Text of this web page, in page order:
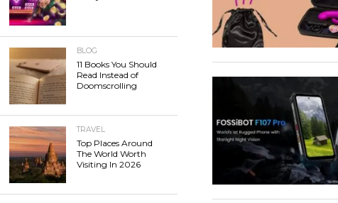
BLOG
11 Books You Should
Read Instead of
Doomscrolling
TRAVEL
Top Places Around
The World Worth
Visiting In 2026